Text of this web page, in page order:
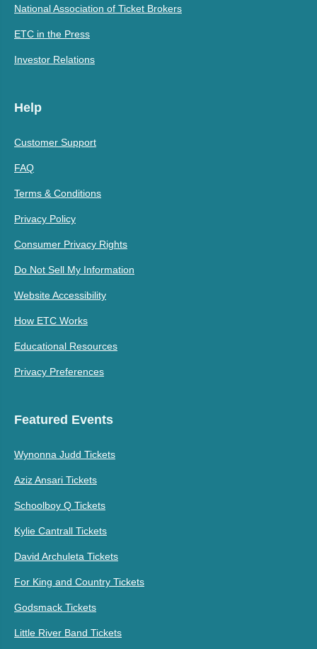
National Association of Ticket Brokers
ETC in the Press
Investor Relations
Help
Customer Support
FAQ
Terms & Conditions
Privacy Policy
Consumer Privacy Rights
Do Not Sell My Information
Website Accessibility
How ETC Works
Educational Resources
Privacy Preferences
Featured Events
Wynonna Judd Tickets
Aziz Ansari Tickets
Schoolboy Q Tickets
Kylie Cantrall Tickets
David Archuleta Tickets
For King and Country Tickets
Godsmack Tickets
Little River Band Tickets